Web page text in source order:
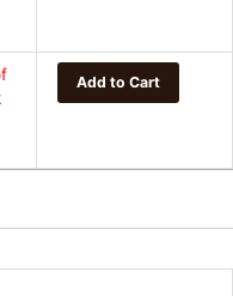
Add to Cart